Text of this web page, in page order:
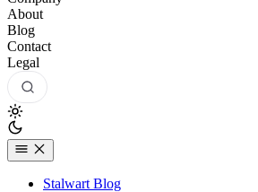
About
Blog
Contact
Legal
Stalwart Blog